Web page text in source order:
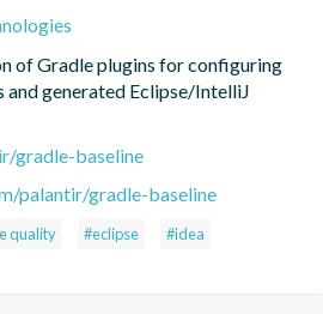
of Gradle plugins for configuring
generated Eclipse/IntelliJ
gradle-baseline
palantir/gradle-baseline
quality #eclipse #idea